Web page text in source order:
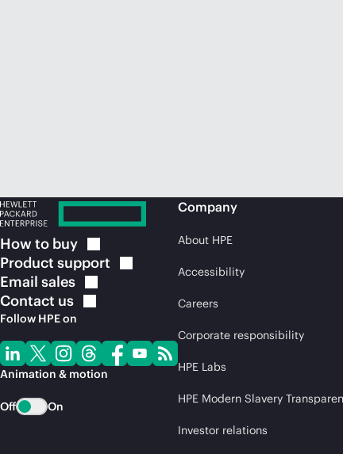
How to buy
Product support
Email sales
Contact us
Follow HPE on
Animation & motion
Off On
Company
About HPE
Accessibility
Careers
Corporate responsibility
HPE Labs
HPE Modern Slavery
Investor relations